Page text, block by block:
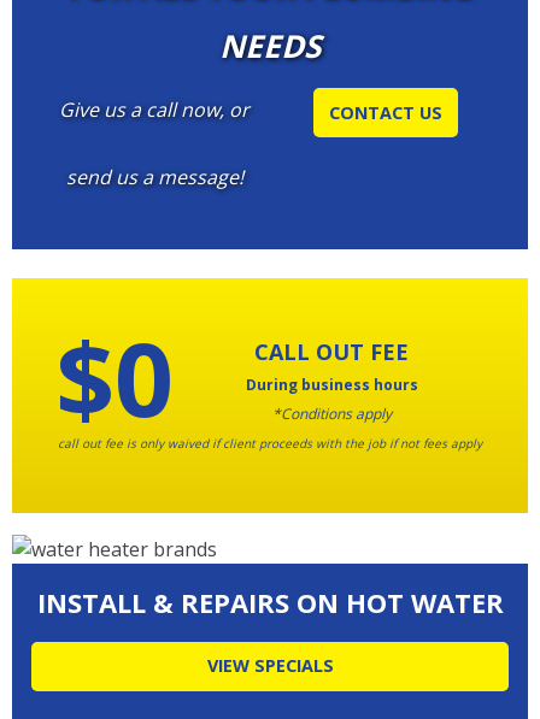
NEEDS
Give us a call now, or
send us a message!
CONTACT US
$0 CALL OUT FEE
During business hours
*Conditions apply
call out fee is only waived if client proceeds with the job if not fees apply
INSTALL & REPAIRS ON HOT WATER
VIEW SPECIALS